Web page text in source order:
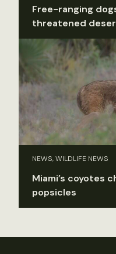
Free-ranging
threatened
NEWS, WILDLIFE NEWS
Miami’s coyotes
popsicles